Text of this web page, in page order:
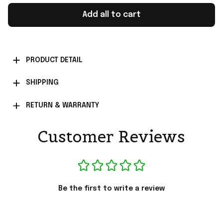
Add all to cart
PRODUCT DETAIL
SHIPPING
RETURN & WARRANTY
Customer Reviews
Be the first to write a review